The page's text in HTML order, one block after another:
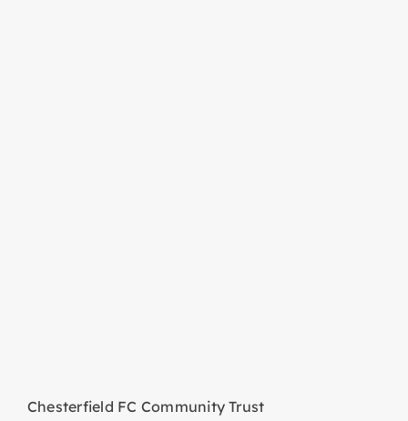
Chesterfield FC Community Trust